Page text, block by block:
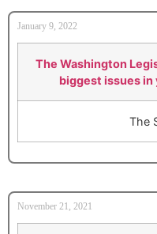
January 9, 2022
The Washington
biggest issues
The
November 21, 2021